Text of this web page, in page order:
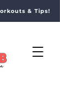
& Tips!